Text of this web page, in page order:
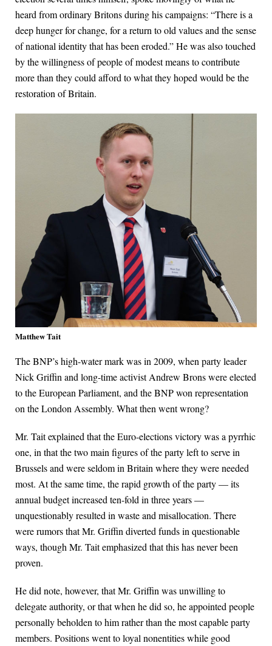
heard from ordinary Britons during his campaigns: “There is a
deep hunger for change, for a return to old values and the sense
of national identity that has been eroded.” He was also touched
by the willingness of people of modest means to contribute
more than they could afford to what they hoped would be the
restoration of Britain.
Matthew Tait
The BNP’s high-water mark was in 2009, when party leader
Nick Griffin and long-time activist Andrew Brons were elected
to the European Parliament, and the BNP won representation
on the London Assembly. What then went wrong?
Mr. Tait explained that the Euro-elections victory was a pyrrhic
one, in that the two main figures of the party left to serve in
Brussels and were seldom in Britain where they were needed
most. At the same time, the rapid growth of the party — its
annual budget increased ten-fold in three years —
unquestionably resulted in waste and misallocation. There
were rumors that Mr. Griffin diverted funds in questionable
ways, though Mr. Tait emphasized that this has never been
proven.
He did note, however, that Mr. Griffin was unwilling to
delegate authority, or that when he did so, he appointed people
personally beholden to him rather than the most capable party
members. Positions went to loyal nonentities while good